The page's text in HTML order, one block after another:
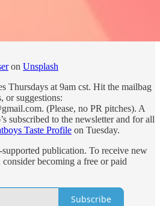
on Unsplash
Thursdays at 9am cst. Hit the mailbag
or suggestions:
(Please, no PR pitches). A
subscribed to the newsletter and for all
Taste Profile on Tuesday.
publication. To receive new
becoming a free or paid
Subscribe